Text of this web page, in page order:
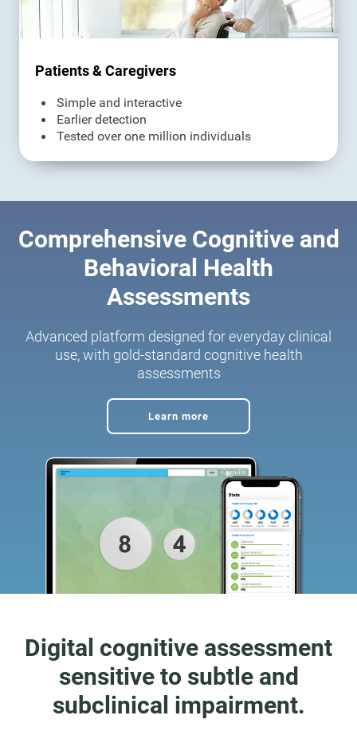
Patients & Caregivers
Simple and interactive
Earlier detection
Tested over one million individuals
Comprehensive Cognitive and
Behavioral Health
Assessments
Advanced platform designed for everyday clinical
use, with gold-standard cognitive health
assessments
Learn more
Digital cognitive assessment
sensitive to subtle and
subclinical impairment.